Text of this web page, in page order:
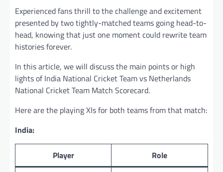
Experienced fans thrill to the challenge and excitement
presented by two tightly-matched teams going head-to-
head, knowing that just one moment could rewrite team
histories forever.
In this article, we will discuss the main points or high
lights of India National Cricket Team vs Netherlands
National Cricket Team Match Scorecard.
Here are the playing XIs for both teams from that match:
India:
Player
Role